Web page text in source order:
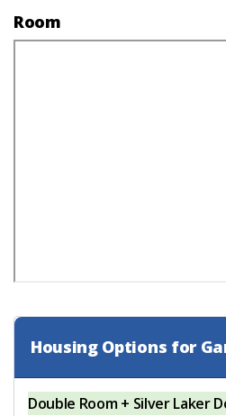
Room
Housing Options for
Double Room + Silver Laker